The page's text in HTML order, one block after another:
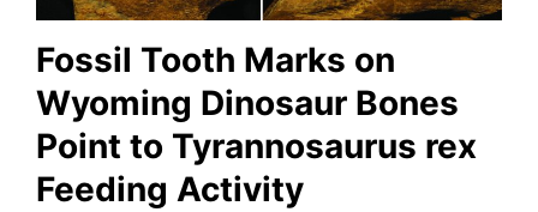
Fossil Tooth Marks on
Wyoming Dinosaur Bones
Point to Tyrannosaurus rex
Feeding Activity